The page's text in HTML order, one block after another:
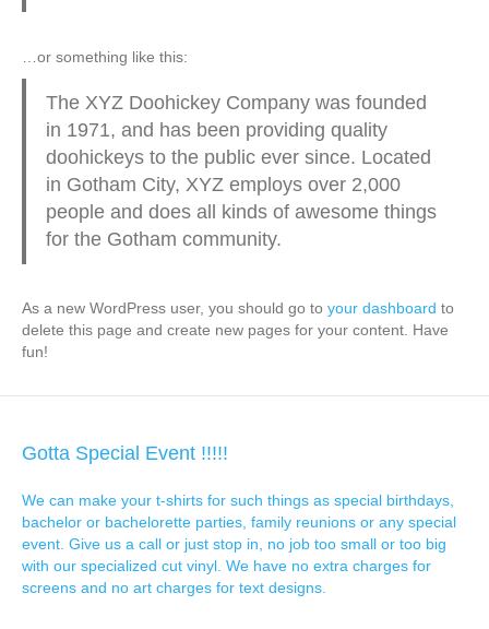
…or something like this:
The XYZ Doohickey Company was founded
in 1971, and has been providing quality
doohickeys to the public ever since. Located
in Gotham City, XYZ employs over 2,000
people and does all kinds of awesome things
for the Gotham community.
As a new WordPress user, you should go to your dashboard to
delete this page and create new pages for your content. Have
fun!
Gotta Special Event !!!!!
We can make your t-shirts for such things as special birthdays,
bachelor or bachelorette parties, family reunions or any special
event. Give us a call or just stop in, no job too small or too big
with our specialized cut vinyl. We have no extra charges for
screens and no art charges for text designs.